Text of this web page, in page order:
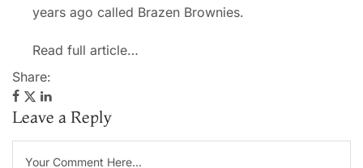
years ago called Brazen Brownies.
Read full article…
Share:
Leave a Reply